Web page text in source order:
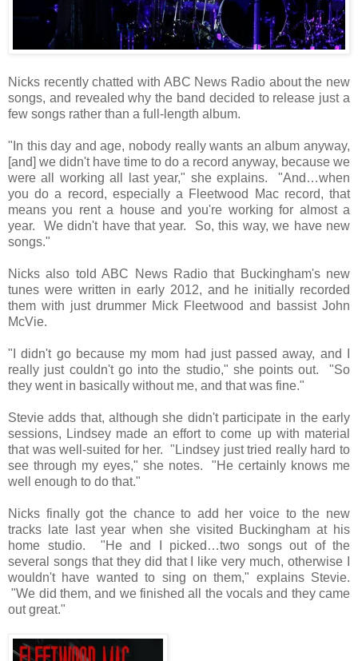
Nicks recently chatted with ABC News Radio about the new
songs, and revealed why the band decided to release just a
few songs rather than a full-length album.
"In this day and age, nobody really wants an album anyway,
[and] we didn't have time to do a record anyway, because we
were all working all last year," she explains. "And…when
you do a record, especially a Fleetwood Mac record, that
means you rent a house and you're working for almost a
year. We didn't have that year. So, this way, we have new
songs."
Nicks also told ABC News Radio that Buckingham's new
tunes were written in early 2012, and he initially recorded
them with just drummer Mick Fleetwood and bassist John
McVie.
"I didn't go because my mom had just passed away, and I
really just couldn't go into the studio," she points out. "So
they went in basically without me, and that was fine."
Stevie adds that, although she didn't participate in the early
sessions, Lindsey made an effort to come up with material
that was well-suited for her. "Lindsey just tried really hard to
see through my eyes," she notes. "He certainly knows me
well enough to do that."
Nicks finally got the chance to add her voice to the new
tracks late last year when she visited Buckingham at his
home studio. "He and I picked…two songs out of the
several songs that they did that I like very much, otherwise I
wouldn't have wanted to sing on them," explains Stevie.
"We did them, and we finished all the vocals and they came
out great."